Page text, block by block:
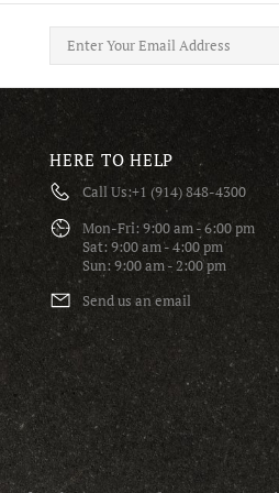
HERE TO HELP
Call Us:+1 (914) 848-4300
Mon-Fri: 9:00 am - 6:00 pm
Sat: 9:00 am - 4:00 pm
Sun: 9:00 am - 2:00 pm
Send us an email